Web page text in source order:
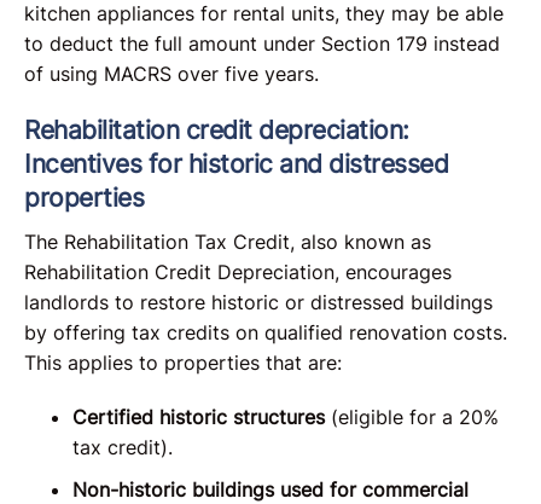
kitchen appliances for rental units, they may be able
to deduct the full amount under Section 179 instead
of using MACRS over five years.
Rehabilitation credit depreciation:
Incentives for historic and distressed
properties
The Rehabilitation Tax Credit, also known as
Rehabilitation Credit Depreciation, encourages
landlords to restore historic or distressed buildings
by offering tax credits on qualified renovation costs.
This applies to properties that are:
Certified historic structures(eligible for a 20%
tax credit).
Non-historic buildings used for commercial